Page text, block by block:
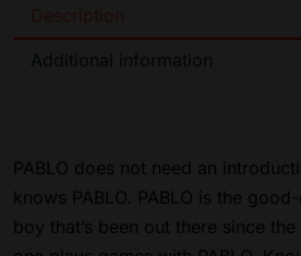
Additional information
PABLO does not need an
knows PABLO. PABLO is the
boy that’s been out there since